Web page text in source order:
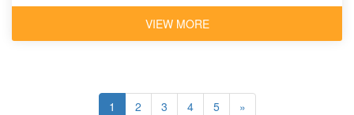
VIEW MORE
1 2 3 4 5 »